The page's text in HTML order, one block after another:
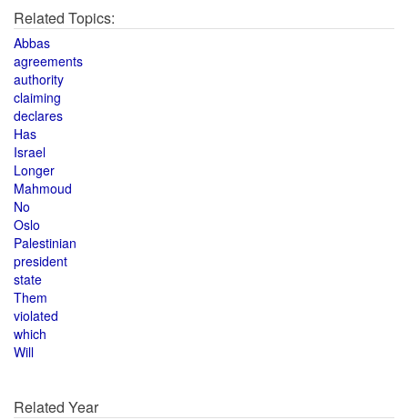
Related Topics:
Abbas
agreements
authority
claiming
declares
Has
Israel
Longer
Mahmoud
No
Oslo
Palestinian
president
state
Them
violated
which
Will
Related Year